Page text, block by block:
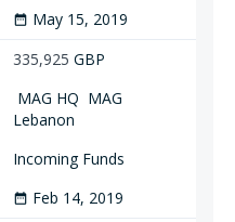
date_range May 15, 2019
335,925 GBP
MAG HQ MAG
Lebanon
Incoming Funds
date_range Feb 14, 2019